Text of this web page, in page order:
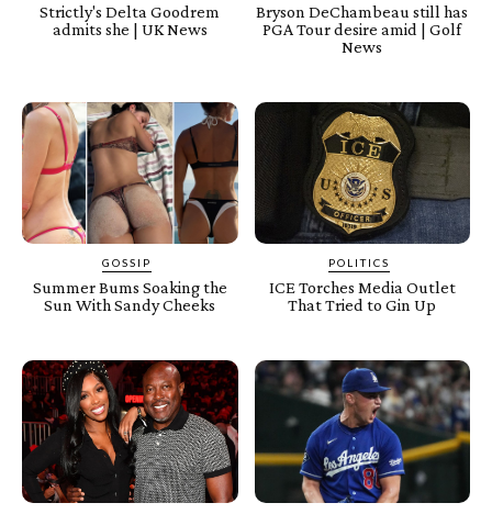
Strictly's Delta Goodrem
admits she | UK News
Bryson DeChambeau still has
PGA Tour desire amid | Golf
News
GOSSIP
Summer Bums Soaking the
Sun With Sandy Cheeks
POLITICS
ICE Torches Media Outlet
That Tried to Gin Up